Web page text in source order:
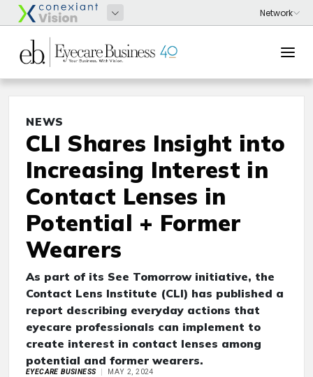
NEWS
CLI Shares Insight into
Increasing Interest in
Contact Lenses in
Potential + Former
Wearers
As part of its See Tomorrow initiative, the
Contact Lens Institute (CLI) has published a
report describing everyday actions that
eyecare professionals can implement to
create interest in contact lenses among
potential and former wearers.
EYECARE BUSINESS MAY 2, 2024